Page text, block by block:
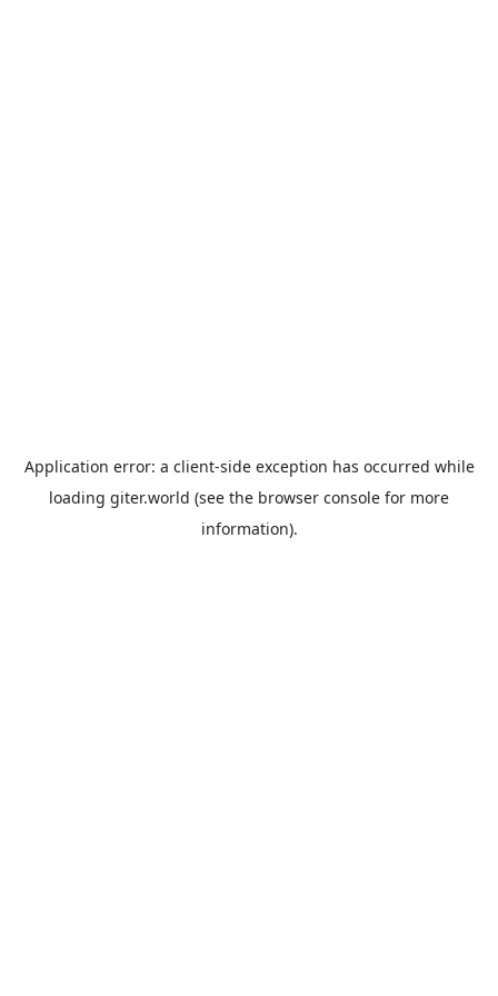
Application error: a client-side exception has occurred while
loading giter.world (see the browser console for more
information).